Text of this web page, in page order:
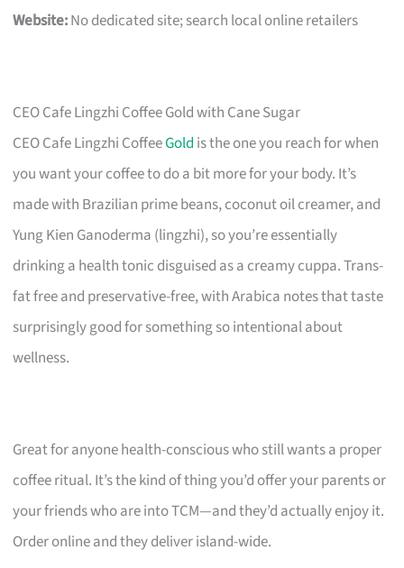
Website:No dedicated site; search local online retailers
CEO Cafe Lingzhi Coffee Gold with Cane Sugar
CEO Cafe Lingzhi CoffeeGold is the one you reach for when
you want your coffee to do a bit more for your body. It’s
made with Brazilian prime beans, coconut oil creamer, and
Yung Kien Ganoderma (lingzhi), so you’re essentially
drinking a health tonic disguised as a creamy cuppa. Trans-
fat free and preservative-free, with Arabica notes that taste
surprisingly good for something so intentional about
wellness.
Great for anyone health-conscious who still wants a proper
coffee ritual. It’s the kind of thing you’d offer your parents or
your friends who are into TCM—and they’d actually enjoy it.
Order online and they deliver island-wide.